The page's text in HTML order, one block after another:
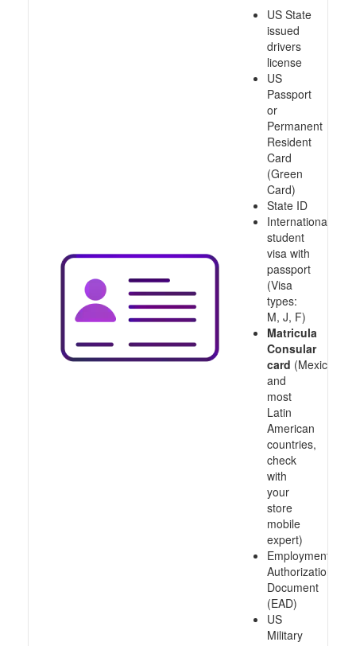
US State
issued
drivers
license
US
Passport
or
Permanent
Resident
Card
(Green
Card)
State ID
International
student
visa with
passport
(Visa
types:
M, J, F)
Matricula
Consular
card (Mexico
and
most
Latin
American
countries,
check
with
your
store
mobile
expert)
Employment
Authorization
Document
(EAD)
US
Military